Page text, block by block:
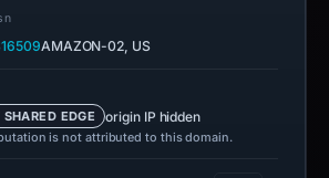
AMAZON-02, US
EDGE origin IP hidden
is not attributed to this domain.